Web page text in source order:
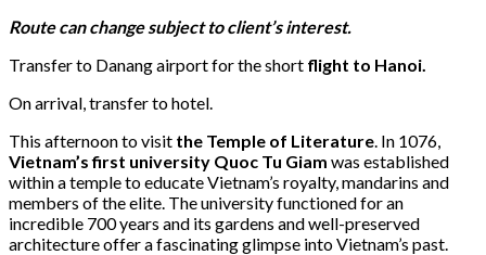
Route can change subject to client’s interest.
Transfer to Danang airport for the short flight to Hanoi.
On arrival, transfer to hotel.
This afternoon to visit the Temple of Literature. In 1076,
Vietnam’s first university Quoc Tu Giam was established
within a temple to educate Vietnam’s royalty, mandarins and
members of the elite. The university functioned for an
incredible 700 years and its gardens and well-preserved
architecture offer a fascinating glimpse into Vietnam’s past.